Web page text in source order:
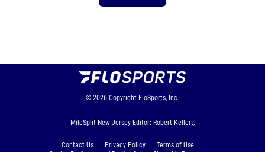
© 2026 Copyright FloSports, Inc.
MileSplit New Jersey Editor: Robert Kellert,
Contact Us Privacy Policy
Terms of Use